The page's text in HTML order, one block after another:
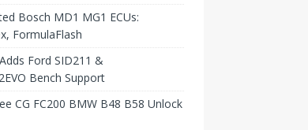
Bosch MD1 MG1 ECUs:
FormulaFlash
Ford SID211 &
Bench Support
CG FC200 BMW B48 B58 Unlock